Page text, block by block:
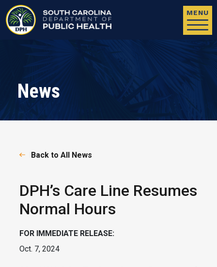
MENU
News
Back to All News
DPH’s Care Line Resumes
Normal Hours
FOR IMMEDIATE RELEASE:
Oct. 7, 2024